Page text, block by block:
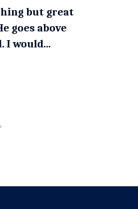
Ty goes above and
get you the best